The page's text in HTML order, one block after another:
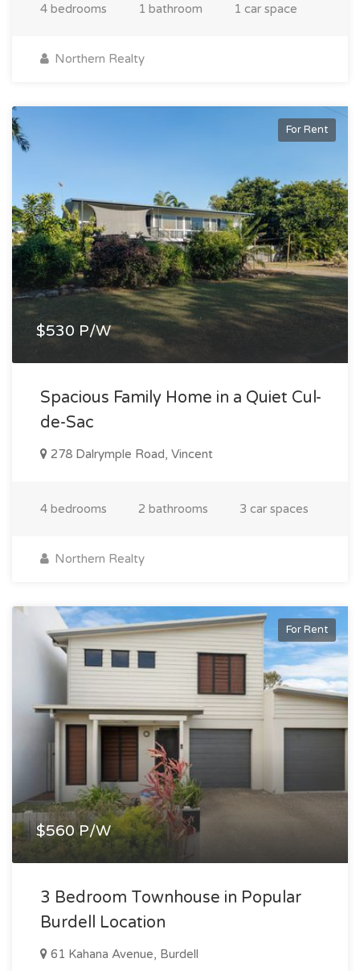
4 bedrooms 1 bathroom 1 car space
Northern Realty
For Rent
$530 P/W
Spacious Family Home in a Quiet Cul-
de-Sac
278 Dalrymple Road, Vincent
4 bedrooms 2 bathrooms 3 car spaces
Northern Realty
For Rent
$560 P/W
3 Bedroom Townhouse in Popular
Burdell Location
61 Kahana Avenue, Burdell